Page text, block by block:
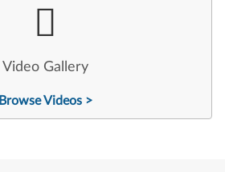
Video Gallery
Browse Videos >